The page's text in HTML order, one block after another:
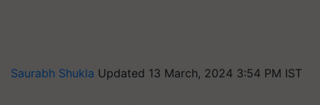
Saurabh Shukla Updated 13 March, 2024 3:54 PM IST